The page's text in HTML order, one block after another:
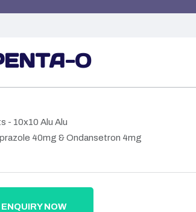
O
- 10x10 Alu Alu
40mg & Ondansetron 4mg
ENQUIRY NOW